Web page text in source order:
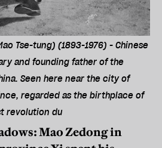
Tse-tung) (1893-1976) - Chinese
and founding father of the
Seen here near the city of
regarded as the birthplace of
revolution du
Mao Zedong in